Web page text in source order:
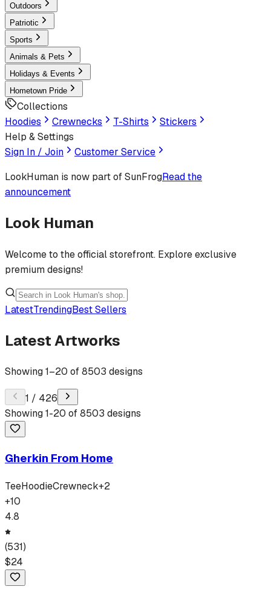
Outdoors
Patriotic
Sports
Animals & Pets
Holidays & Events
Hometown Pride
Collections
Hoodies
Crewnecks T-Shirts
Stickers
Help & Settings
Sign In / Join
Customer Service
LookHuman is now part of SunFrogRead the
announcement
Look Human
Welcome to the official storefront. Explore exclusive
premium designs!
LatestTrendingBest Sellers
Latest Artworks
Showing1–20 of8503 designs
1 / 426
Showing1-20 of8503 designs
Gherkin From Home
TeeHoodieCrewneck+2
+10
4.8
(531)
$24